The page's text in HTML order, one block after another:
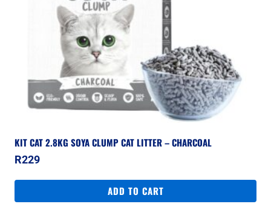
KIT CAT 2.8KG SOYA CLUMP CAT LITTER – CHARCOAL
R229
ADD TO CART